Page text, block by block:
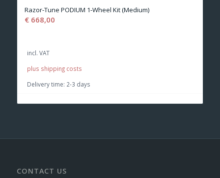
Razor-Tune PODIUM 1-Wheel Kit (Medium)
€668,00
incl. VAT
plus shipping costs
Delivery time: 2-3 days
CONTACT US